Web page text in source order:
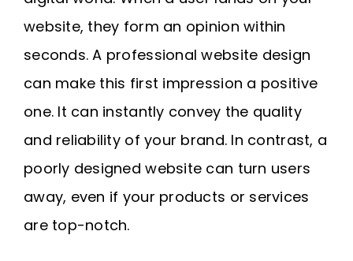
website, they form an opinion within
seconds. A professional website design
can make this first impression a positive
one. It can instantly convey the quality
and reliability of your brand. In contrast, a
poorly designed website can turn users
away, even if your products or services
are top-notch.